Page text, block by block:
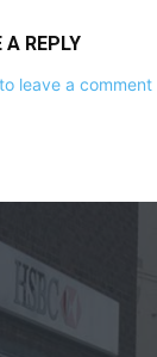
A REPLY
leave a comment